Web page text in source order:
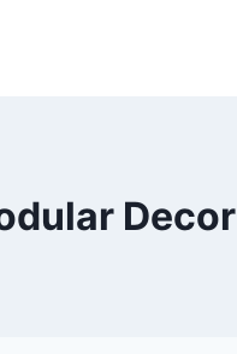
Decor